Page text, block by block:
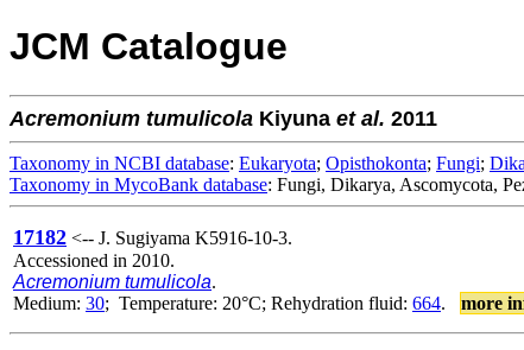
JCM Catalogue
Acremonium tumulicola Kiyuna et al. 2011
Taxonomy in NCBI database: Eukaryota; Opisthokonta; Fungi;
Taxonomy in MycoBank database: Fungi, Dikarya, Ascomycota,
17182 <-- J. Sugiyama K5916-10-3.
Accessioned in 2010.
Acremonium tumulicola.
Medium: 30; Temperature: 20°C; Rehydration fluid: 664. more